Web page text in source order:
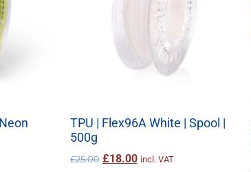
TPU | Flex96A White | Spool |
500g
£25.00 £18.00 incl. VAT